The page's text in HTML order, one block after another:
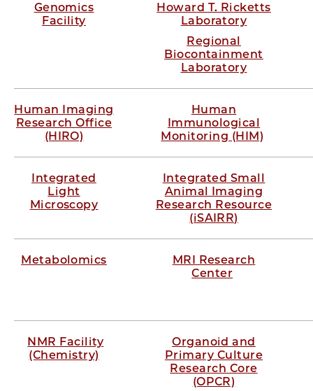
Genomics
Facility
Howard T. Ricketts
Laboratory
Regional
Biocontainment
Laboratory
Human Imaging
Research Office
(HIRO)
Human
Immunological
Monitoring (HIM)
Integrated
Light
Microscopy
Integrated Small
Animal Imaging
Research Resource
(iSAIRR)
Metabolomics
MRI Research
Center
NMR Facility
(Chemistry)
Organoid and
Primary Culture
Research Core
(OPCR)